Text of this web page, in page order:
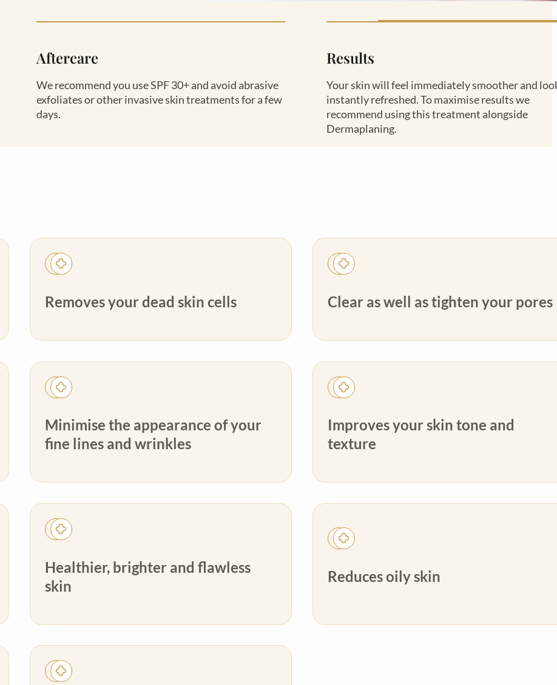
Aftercare
We recommend you use SPF 30+ and avoid abrasive
exfoliates or other invasive skin treatments for a few
days.
Results
Your skin will feel immediately smoother and
instantly refreshed. To maximise results we
recommend using this treatment alongside
Dermaplaning.
Removes your dead skin cells Clear as well as tighten your pores
Minimise the appearance of your
fine lines and wrinkles
Improves your skin tone and
texture
Healthier, brighter and flawless
skin
Reduces oily skin